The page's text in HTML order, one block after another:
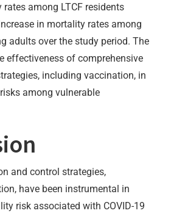
rates among LTCF residents
in mortality rates among
adults over the study period. The
effectiveness of comprehensive
including vaccination, in
among vulnerable
and control strategies,
have been instrumental in
risk associated with COVID-19